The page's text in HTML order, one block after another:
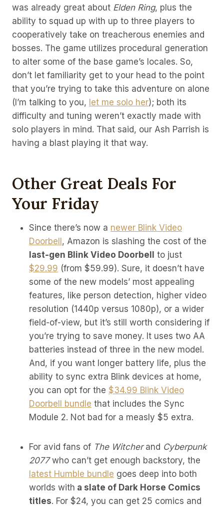
was already great about Elden Ring, plus the
ability to squad up with up to three players to
cooperatively take on treacherous enemies and
bosses. The game utilizes procedural generation
to alter some of the base game’s locales. So,
don’t let familiarity get to your head to the point
that you’re trying to take this adventure on alone
(I’m talking to you, let me solo her); both its
difficulty and tuning weren’t exactly made with
solo players in mind. That said, our Ash Parrish is
having a blast playing it that way.
Other Great Deals For
Your Friday
Since there’s now a newer Blink Video
Doorbell , Amazon is slashing the cost of the
last-gen Blink Video Doorbell
to just
$29.99 (from $59.99). Sure, it doesn’t have
some of the new models’ most appealing
features, like person detection, higher video
resolution (1440p versus 1080p), or a wider
field-of-view, but it’s still worth considering if
you’re trying to save money. It uses two AA
batteries instead of three in the new model.
And, if you want longer battery life, plus the
ability to sync extra Blink devices at home,
you can opt for the $34.99 Blink Video
Doorbell bundle that includes the Sync
Module 2. Not bad for a measly $5 extra.
For avid fans of The Witcherand Cyberpunk
2077who can’t get enough backstory, the
latest Humble bundle goes deep into both
worlds with a slate of Dark Horse Comics
titles. For $24, you can get 25 comics and